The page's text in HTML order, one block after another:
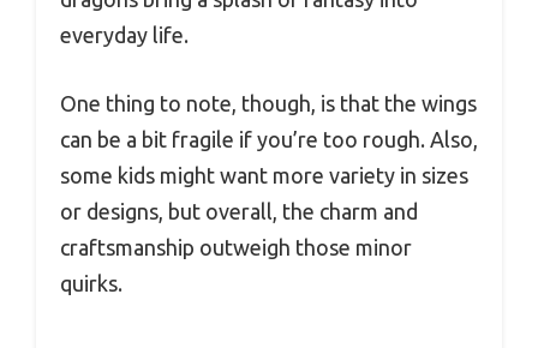
everyday life.
One thing to note, though, is that the wings
can be a bit fragile if you’re too rough. Also,
some kids might want more variety in sizes
or designs, but overall, the charm and
craftsmanship outweigh those minor
quirks.